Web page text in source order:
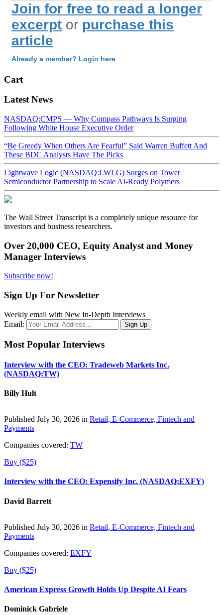
Join for free to read a longer
excerpt or purchase this
article
Already a member? Login here
Cart
Latest News
NASDAQ:CMPS — Why Compass Pathways Is Surging
Following White House Executive Order
“Be Greedy When Others Are Fearful” Said Warren Buffett And
These BDC Analysts Have The Picks
Lightwave Logic (NASDAQ:LWLG) Surges on Tower
Semiconductor Partnership to Scale AI-Ready Polymers
The Wall Street Transcript is a completely unique resource for
investors and business researchers.
Over 20,000 CEO, Equity Analyst and Money
Manager Interviews
Subscribe now!
Sign Up For Newsletter
Weekly email with New In-Depth Interviews
Email:
Most Popular Interviews
Interview with the CEO: Tradeweb Markets Inc.
(NASDAQ:TW)
Billy Hult
Published July 30, 2026 in Retail, E-Commerce, Fintech and
Payments
Companies covered: TW
Buy ($25)
Interview with the CEO: Expensify Inc. (NASDAQ:EXFY)
David Barrett
Published July 30, 2026 in Retail, E-Commerce, Fintech and
Payments
Companies covered: EXFY
Buy ($25)
American Express Growth Holds Up Despite AI Fears
Dominick Gabriele